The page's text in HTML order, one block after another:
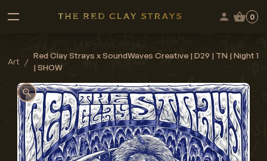
0
Art /
Red Clay Strays x SoundWaves Creative | D29 | TN | Night 1
| SHOW